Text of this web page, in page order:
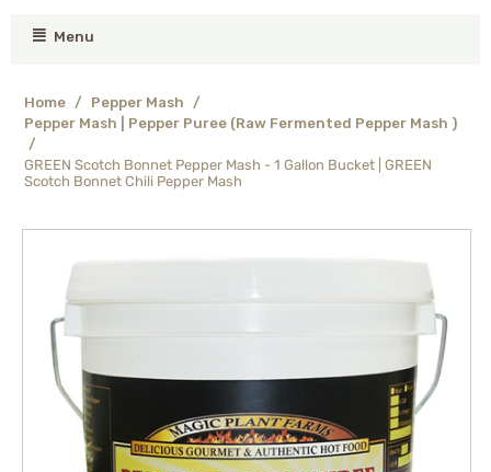
Menu
Home / Pepper Mash /
Pepper Mash | Pepper Puree (Raw Fermented Pepper Mash )
/
GREEN Scotch Bonnet Pepper Mash - 1 Gallon Bucket | GREEN
Scotch Bonnet Chili Pepper Mash